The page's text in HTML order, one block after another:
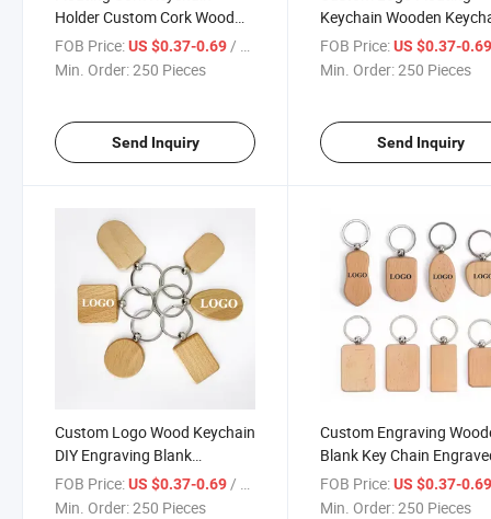
Holder Custom Cork Wood
Keyrings Key Chain
FOB Price:US $0.37-0.69/ Piece
Min. Order:250 Pieces
Send Inquiry
Keychain Wooden
for Engraving
FOB Price: US $0.37-
Min. Order:250 Pieces
Send Inquiry
Custom Logo Wood Keychain
DIY Engraving Blank
Keychains
FOB Price:US $0.37-0.69 / Piece
Min. Order:250 Pieces
Custom Engraving
Blank Key Chain
Keyring Wood Keychain
Logo
FOB Price: US $0.37-
Min. Order:250 Pieces